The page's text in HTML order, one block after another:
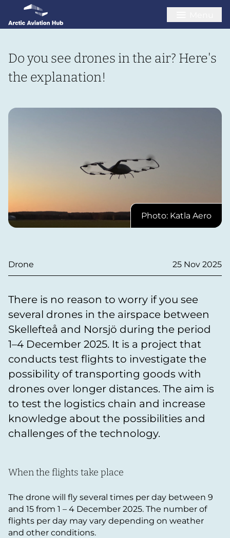
Do you see drones in the air? Here's
the explanation!
Photo: Katla Aero
Drone 25 Nov 2025
There is no reason to worry if you see
several drones in the airspace between
Skellefteå and Norsjö during the period
1–4 December 2025. It is a project that
conducts test flights to investigate the
possibility of transporting goods with
drones over longer distances. The aim is
to test the logistics chain and increase
knowledge about the possibilities and
challenges of the technology.
When the flights take place
The drone will fly several times per day between 9
and 15 from 1 – 4 December 2025. The number of
flights per day may vary depending on weather
and other conditions.